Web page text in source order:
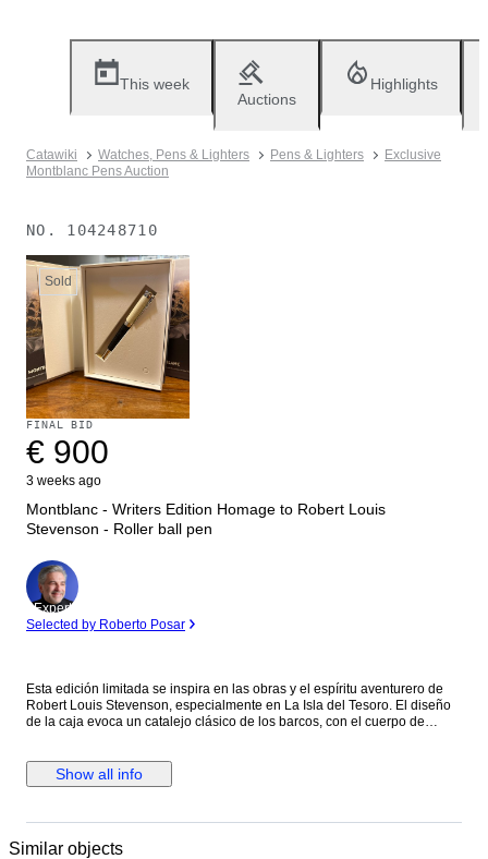
This week
Auctions
Highlights
Catawiki Watches, Pens & Lighters Pens & Lighters
Exclusive
Montblanc Pens Auction
NO. 104248710
Sold
FINAL BID
€ 900
3 weeks ago
Montblanc - Writers Edition Homage to Robert Louis
Stevenson - Roller ball pen
Expert
Selected by Roberto Posar
Esta edición limitada se inspira en las obras y el espíritu aventurero de
Robert Louis Stevenson, especialmente en La Isla del Tesoro. El diseño
de la caja evoca un catalejo clásico de los barcos, con el cuerpo de
y la rosa de los vientos grabada bajo el clip refuerza la temática de la
navegación y el descubrimiento. La parte superior del capuchón luce el
referencia pirata a la obra.
Show all info
Similar objects